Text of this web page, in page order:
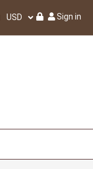
USD Sign in